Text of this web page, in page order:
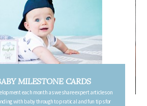
FREE PREGNANCY MILESTONE
Follow your pregnancy week-by-week and receive email updates
the changes in your body, the growth of your baby, and other